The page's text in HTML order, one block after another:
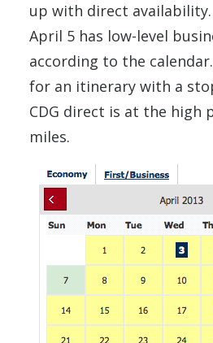
up with direct
April 5 has low-level
according to the
for an itinerary with a
CDG direct is at the high
miles.